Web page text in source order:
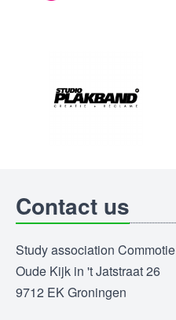
Contact us
Study association Commotie
Oude Kijk in 't Jatstraat 26
9712 EK Groningen